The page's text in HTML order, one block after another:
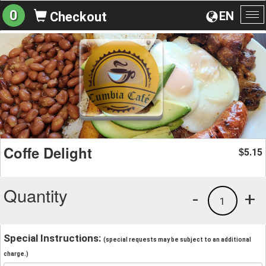
EN
0 Checkout
Coffe Delight $5.15
Quantity +
1
-
Special Instructions: (special requests may be subject to an additional
charge.)